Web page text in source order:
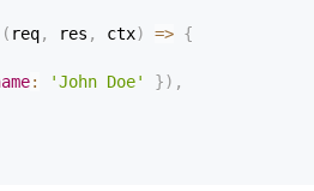
( req, res , ctx) => {
: 'John Doe' }) ,